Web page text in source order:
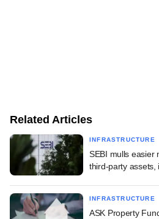
Related Articles
INFRASTRUCTURE
SEBI mulls easier
third-party assets,
INFRASTRUCTURE
ASK Property